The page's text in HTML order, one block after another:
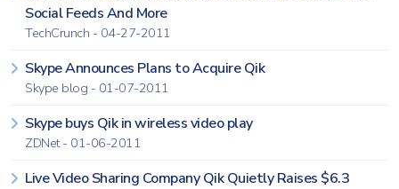
Social Feeds And More
TechCrunch - 04-27-2011
Skype Announces Plans to Acquire Qik
Skype blog - 01-07-2011
Skype buys Qik in wireless video play
ZDNet - 01-06-2011
Live Video Sharing Company Qik Quietly Raises $6.3